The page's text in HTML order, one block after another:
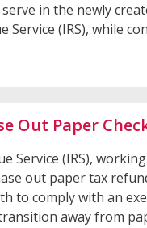
in the newly
Service (IRS), while
Out Paper
Service (IRS),
out paper tax
to comply with an
away from